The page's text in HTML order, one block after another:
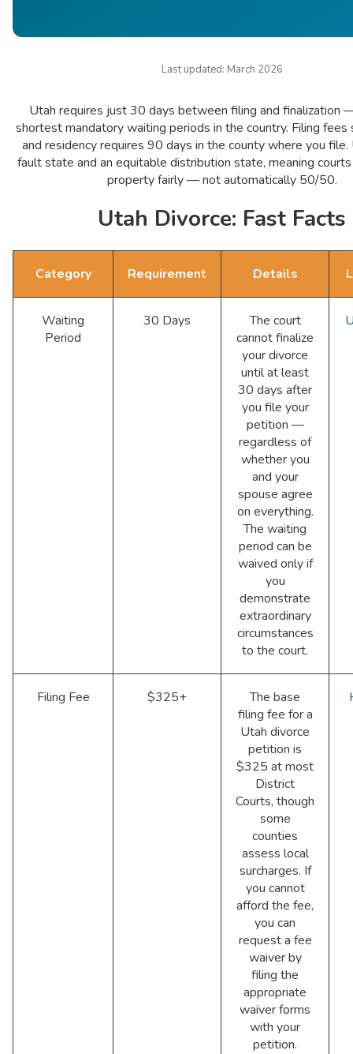
Last updated: March 2026
Utah requires just 30 days between filing and finalization
shortest mandatory waiting periods in the country. Filing
and residency requires 90 days in the county where you file.
fault state and an equitable distribution state, meaning
property fairly — not automatically 50/50.
Utah Divorce: Fast Facts
Category Requirement Details
Waiting
Period
30 Days
The court
cannot finalize
your divorce
until at least
30 days after
you file your
petition —
regardless of
whether you
and your
spouse agree
on everything.
The waiting
period can be
waived only if
you
demonstrate
extraordinary
circumstances
to the court.
Filing Fee $325+
The base
filing fee for a
Utah divorce
petition is
$325 at most
District
Courts, though
some
counties
assess local
surcharges. If
you cannot
afford the fee,
you can
request a fee
waiver by
filing the
appropriate
waiver forms
with your
petition.